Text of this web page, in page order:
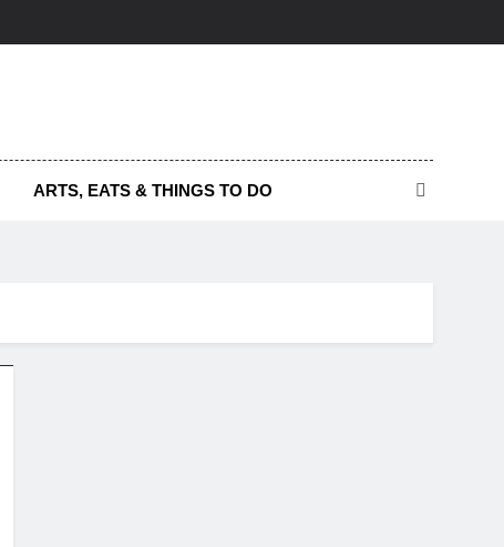
ARTS, EATS & THINGS TO DO